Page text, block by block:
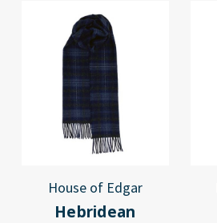
House of Edgar
Hebridean